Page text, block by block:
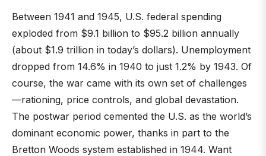
Between 1941 and 1945, U.S. federal spending
exploded from $9.1 billion to $95.2 billion annually
(about $1.9 trillion in today’s dollars). Unemployment
dropped from 14.6% in 1940 to just 1.2% by 1943. Of
course, the war came with its own set of challenges
—rationing, price controls, and global devastation.
The postwar period cemented the U.S. as the world’s
dominant economic power, thanks in part to the
Bretton Woods system established in 1944. Want